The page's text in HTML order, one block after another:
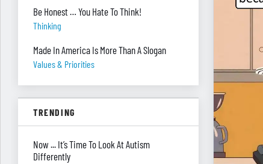
Be Honest … You Hate To Think!
Thinking
Made In America Is More Than A Slogan
Values & Priorities
TRENDING
Now ... It’s Time To Look At Autism
Differently